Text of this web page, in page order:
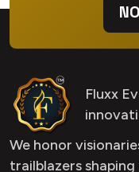
Fluxx
We honor
trailblazers